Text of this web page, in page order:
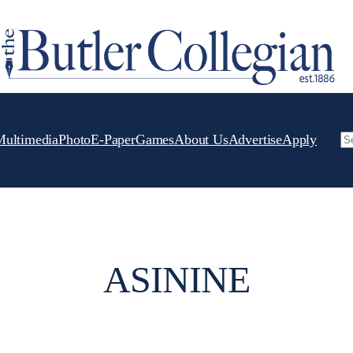
PhotoE-PaperGamesAbout UsAdvertiseApply
ASININE